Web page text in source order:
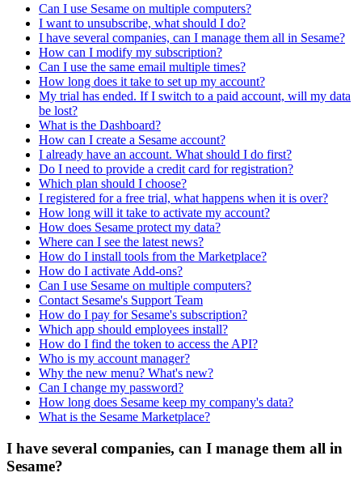
Can I use Sesame on multiple computers?
I want to unsubscribe, what should I do?
I have several companies, can I manage them all in Sesame?
How can I modify my subscription?
Can I use the same email multiple times?
How long does it take to set up my account?
My trial has ended. If I switch to a paid account, will my data
be lost?
What is the Dashboard?
How can I create a Sesame account?
I already have an account. What should I do first?
Do I need to provide a credit card for registration?
Which plan should I choose?
I registered for a free trial, what happens when it is over?
How long will it take to activate my account?
How does Sesame protect my data?
Where can I see the latest news?
How do I install tools from the Marketplace?
How do I activate Add-ons?
Can I use Sesame on multiple computers?
Contact Sesame's Support Team
How do I pay for Sesame's subscription?
Which app should employees install?
How do I find the token to access the API?
Who is my account manager?
Why the new menu? What's new?
Can I change my password?
How long does Sesame keep my company's data?
What is the Sesame Marketplace?
I have several companies, can I manage them all in
Sesame?